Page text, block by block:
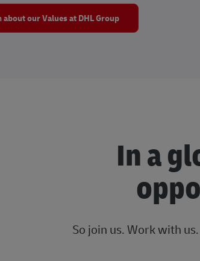
about our Values at DHL Group
In a
So join us. Work with